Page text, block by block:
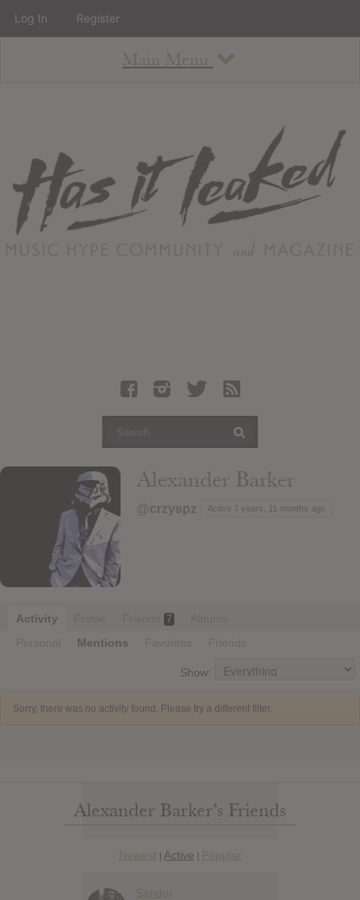
Main Menu
About
Staff
Contact
Albums
Articles
Login
Alexander Barker
@crzyspz Active 7 years, 11 months ago
Activity Profile Friends 7
Albums
Personal
Mentions Favorites Friends
Show:
Sorry, there was no activity found. Please try a different filter.
Alexander Barker’s Friends
Newest | Active | Popular
Sandor
Log In Register